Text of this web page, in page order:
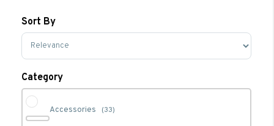
Sort By
Sort Products
Category
Accessories (33)